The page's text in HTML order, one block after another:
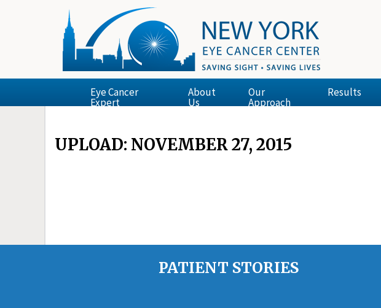
Eye Cancer
Expert
About
Us
Our
Approach
Results
UPLOAD: NOVEMBER 27, 2015
PATIENT STORIES